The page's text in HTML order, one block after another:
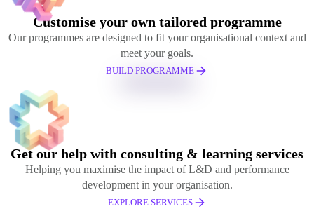
Customise your own tailored programme
Our programmes are designed to fit your organisational context and
meet your goals.
BUILD PROGRAMME
Get our help with consulting & learning services
Helping you maximise the impact of L&D and performance
development in your organisation.
EXPLORE SERVICES